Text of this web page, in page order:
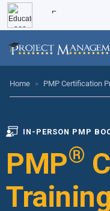
Home » PMP Certification
IN-PERSON PMP
PMP®
Training